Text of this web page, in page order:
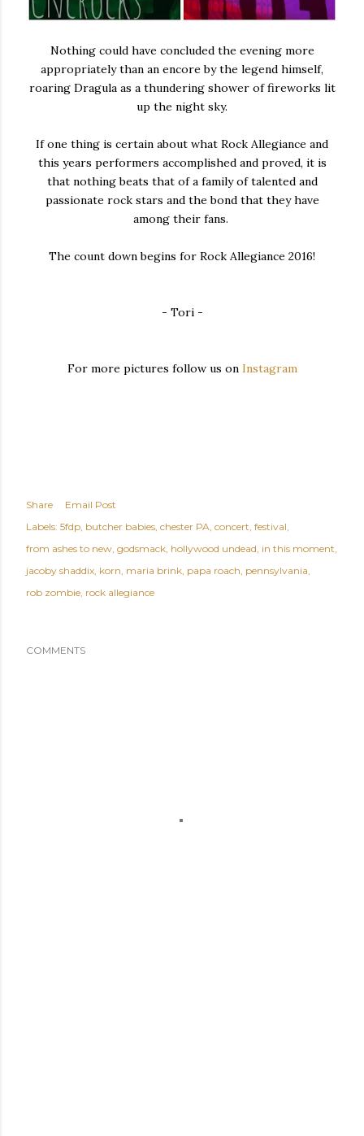
Nothing could have concluded the evening more
appropriately than an encore by the legend himself,
roaring Dragula as a thundering shower of fireworks lit
up the night sky.
If one thing is certain about what Rock Allegiance and
this years performers accomplished and proved, it is
that nothing beats that of a family of talented and
passionate rock stars and the bond that they have
among their fans.
The count down begins for Rock Allegiance 2016!
- Tori -
For more pictures follow us on Instagram
Share
Email Post
Labels: 5fdp butcher babies chester PA concert festival
from ashes to new godsmack hollywood undead in this moment
jacoby shaddix korn maria brink papa roach pennsylvania
rob zombie rock allegiance
COMMENTS